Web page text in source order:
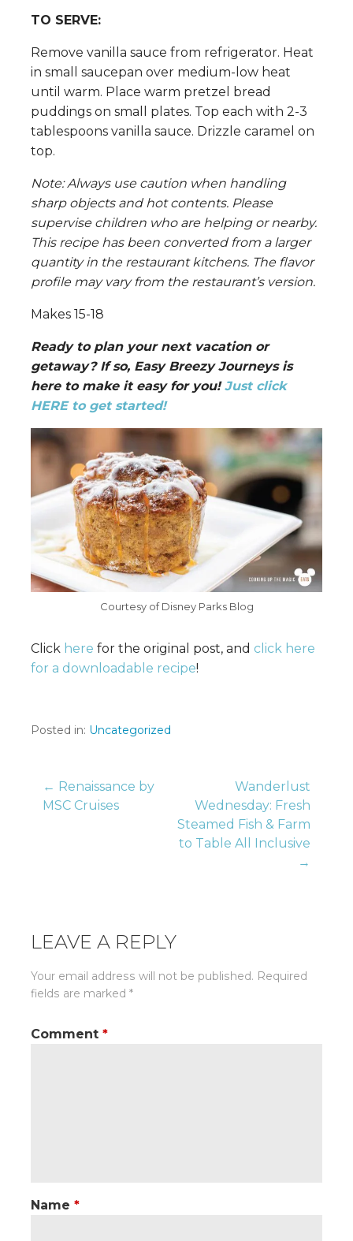
TO SERVE:
Remove vanilla sauce from refrigerator. Heat
in small saucepan over medium-low heat
until warm. Place warm pretzel bread
puddings on small plates. Top each with 2-3
tablespoons vanilla sauce. Drizzle caramel on
top.
Note: Always use caution when handling
sharp objects and hot contents. Please
supervise children who are helping or nearby.
This recipe has been converted from a larger
quantity in the restaurant kitchens. The flavor
profile may vary from the restaurant’s version.
Makes 15-18
Ready to plan your next vacation or
getaway? If so, Easy Breezy Journeys is
here to make it easy for you!Just click
HERE to get started!
Courtesy of Disney Parks Blog
Click here for the original post, and click here
for a downloadable recipe!
Posted in: Uncategorized
Post
navigation
← Renaissance by
MSC Cruises
Wanderlust
Wednesday: Fresh
Steamed Fish & Farm
to Table All Inclusive
→
LEAVE A REPLY
Your email address will not be published. Required
fields are marked *
Comment *
Name *